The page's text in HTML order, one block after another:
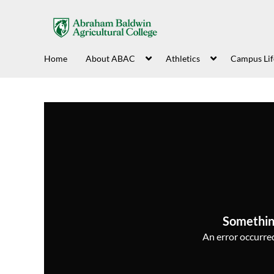
Home About ABAC Athletics Campus
An error